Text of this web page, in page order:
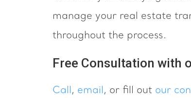
manage your real estate
throughout the process.
Free Consultation with
Call, email, or fill out our